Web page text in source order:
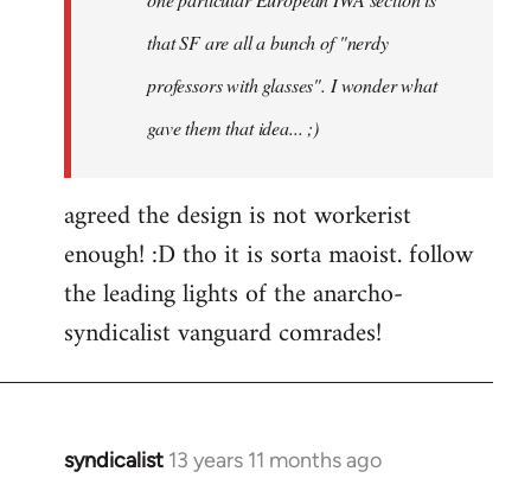
that SF are all a bunch of "nerdy
professors with glasses". I wonder what
gave them that idea... ;)
agreed the design is not workerist
enough! :D tho it is sorta maoist. follow
the leading lights of the anarcho-
syndicalist vanguard comrades!
syndicalist 13 years 11 months ago
In